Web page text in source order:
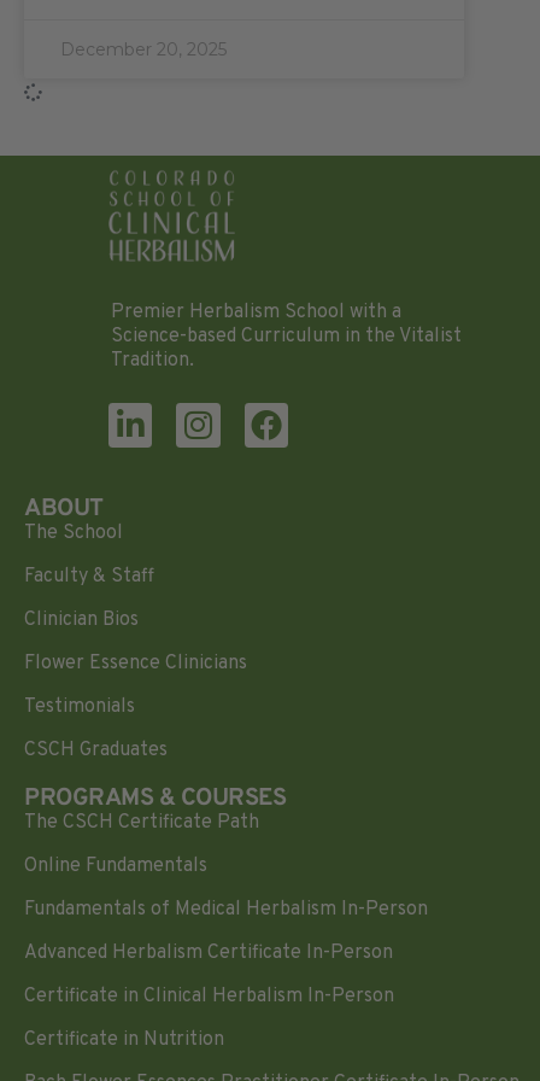
December 20, 2025
Premier Herbalism School with a
Science-based Curriculum in the Vitalist
Tradition.
ABOUT
The School
Faculty & Staff
Clinician Bios
Flower Essence Clinicians
Testimonials
CSCH Graduates
PROGRAMS & COURSES
The CSCH Certificate Path
Online Fundamentals
Fundamentals of Medical Herbalism In-Person
Advanced Herbalism Certificate In-Person
Certificate in Clinical Herbalism In-Person
Certificate in Nutrition